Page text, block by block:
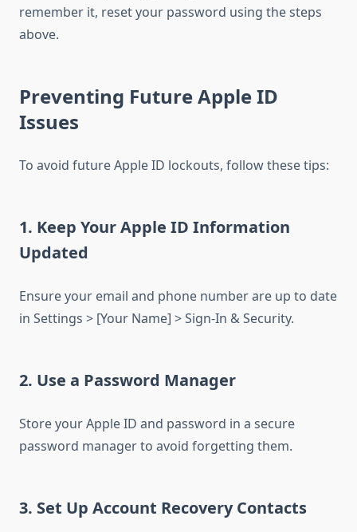
remember it, reset your password using the steps
above.
Preventing Future Apple ID
Issues
To avoid future Apple ID lockouts, follow these tips:
1. Keep Your Apple ID Information
Updated
Ensure your email and phone number are up to date
in Settings > [Your Name] > Sign-In & Security.
2. Use a Password Manager
Store your Apple ID and password in a secure
password manager to avoid forgetting them.
3. Set Up Account Recovery Contacts